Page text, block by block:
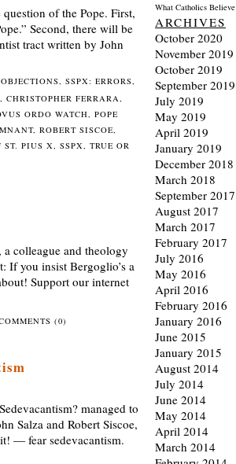
of the Pope. First,
Second, there will be
tract written by John
, SSPX: ERRORS,
,CHRISTOPHER FERRARA,
ORDO WATCH, POPE
, ROBERT SISCOE,
ST. PIUS X, SSPX, TRUE OR
colleague and theology
If you insist Bergoglio’s a
Support our internet
(0)
managed to
Salza and Robert Siscoe,
— fear sedevacantism.
What Catholics Believe
ARCHIVES
October 2020
November 2019
October 2019
September 2019
July 2019
May 2019
April 2019
January 2019
December 2018
March 2018
September 2017
August 2017
March 2017
February 2017
July 2016
May 2016
April 2016
February 2016
January 2016
June 2015
January 2015
August 2014
July 2014
June 2014
May 2014
April 2014
March 2014